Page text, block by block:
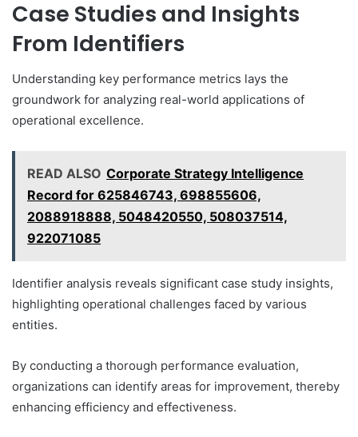
Case Studies and Insights
From Identifiers
Understanding key performance metrics lays the
groundwork for analyzing real-world applications of
operational excellence.
READ ALSO Corporate Strategy Intelligence
Record for 625846743, 698855606,
2088918888, 5048420550, 508037514,
922071085
Identifier analysis reveals significant case study insights,
highlighting operational challenges faced by various
entities.
By conducting a thorough performance evaluation,
organizations can identify areas for improvement, thereby
enhancing efficiency and effectiveness.